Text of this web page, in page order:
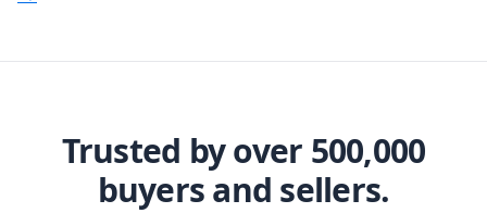
Trusted by over 500,000
buyers and sellers.